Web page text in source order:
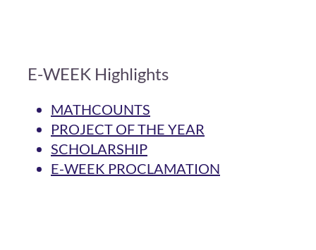
MATHCOUNTS
PROJECT OF THE YEAR
SCHOLARSHIP
E-WEEK PROCLAMATION
E-WEEK Highlights